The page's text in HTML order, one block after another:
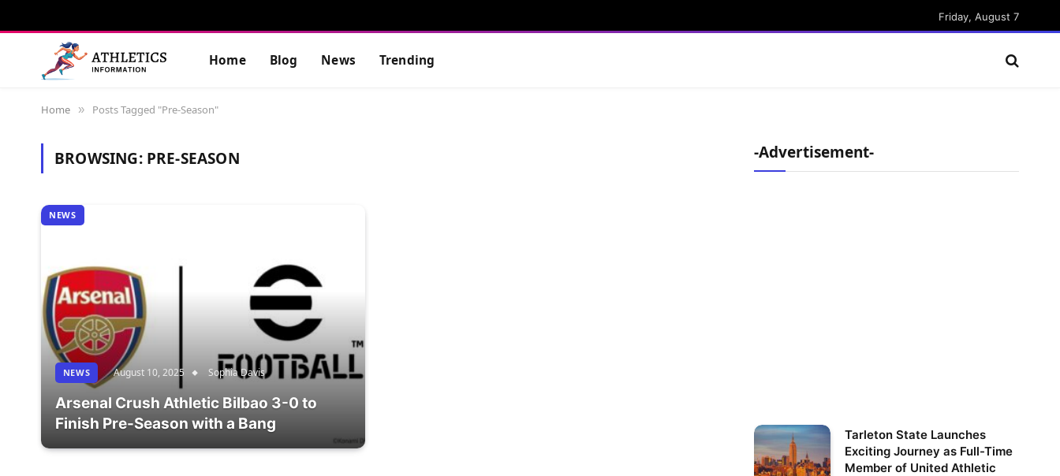
Friday, August 7
Home Blog News Trending
Home » Posts Tagged "Pre-Season"
BROWSING: PRE-SEASON
NEWS
NEWS August 10, 2025 Sophia Davis
Arsenal Crush Athletic Bilbao 3-0 to
Finish Pre-Season with a Bang
-Advertisement-
Tarleton State Launches
Exciting Journey as Full-Time
Member of United Athletic